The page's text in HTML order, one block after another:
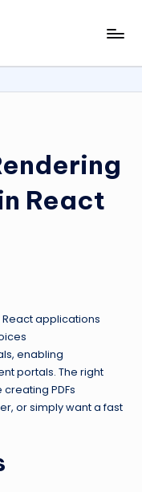
React
React applications
enabling
portals. The right
PDFs
or simply want a fast